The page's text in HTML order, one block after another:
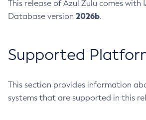
This release of Azul Zulu comes with
Database version 2026b.
Supported
This section provides information
systems that are supported in this